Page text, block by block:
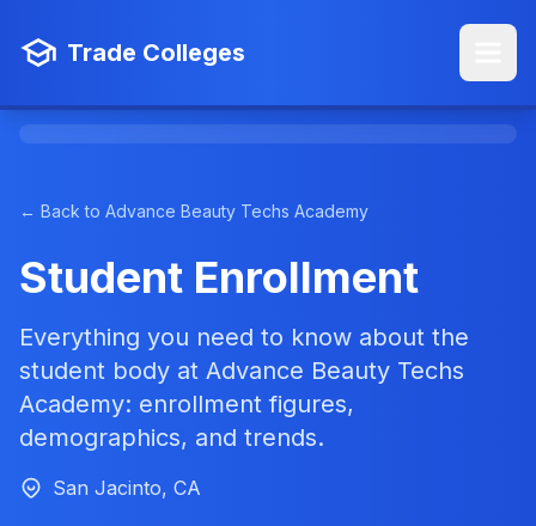
Trade Colleges
← Back to Advance Beauty Techs Academy
Student Enrollment
Everything you need to know about the
student body at Advance Beauty Techs
Academy: enrollment figures,
demographics, and trends.
San Jacinto, CA